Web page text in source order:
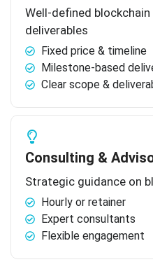
Well-defined
deliverables
Fixed price & timeline
Milestone-based
Clear scope &
Consulting &
Strategic guidance on
Hourly or retainer
Expert consultants
Flexible engagement